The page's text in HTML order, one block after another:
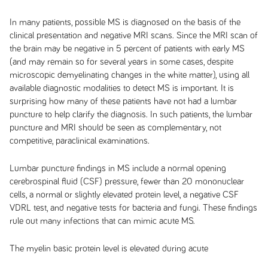
In many patients, possible MS is diagnosed on the basis of the
clinical presentation and negative MRI scans. Since the MRI scan of
the brain may be negative in 5 percent of patients with early MS
(and may remain so for several years in some cases, despite
microscopic demyelinating changes in the white matter), using all
available diagnostic modalities to detect MS is important. It is
surprising how many of these patients have not had a lumbar
puncture to help clarify the diagnosis. In such patients, the lumbar
puncture and MRI should be seen as complementary, not
competitive, paraclinical examinations.
Lumbar puncture findings in MS include a normal opening
cerebrospinal fluid (CSF) pressure, fewer than 20 mononuclear
cells, a normal or slightly elevated protein level, a negative CSF
VDRL test, and negative tests for bacteria and fungi. These findings
rule out many infections that can mimic acute MS.
The myelin basic protein level is elevated during acute